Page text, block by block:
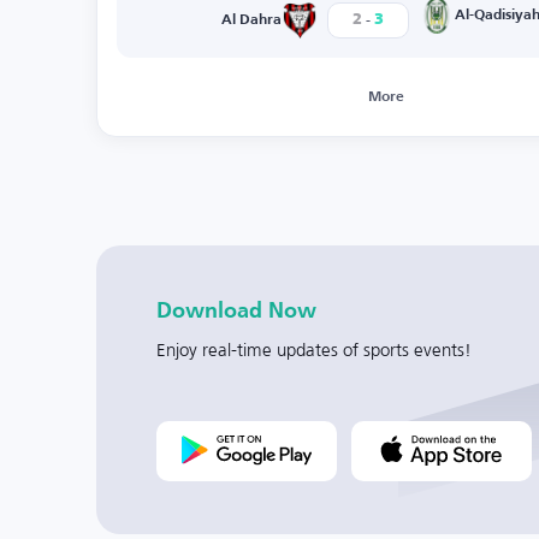
Al Dahra 2 - 3 Al-Qadisiyah
More
Download Now
Enjoy real-time updates of sports events!